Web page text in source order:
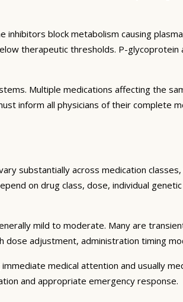
block metabolism causing
therapeutic thresholds. P-
Multiple medications affecting the
inform all physicians of their complete
substantially across medication
on drug class, dose, individual
mild to moderate. Many are
dose adjustment, administration timing
medical attention and usually
and appropriate emergency response.